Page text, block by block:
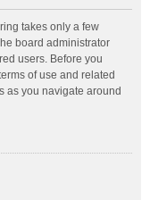
takes only a few
board administrator
users. Before you
of use and related
as you navigate around